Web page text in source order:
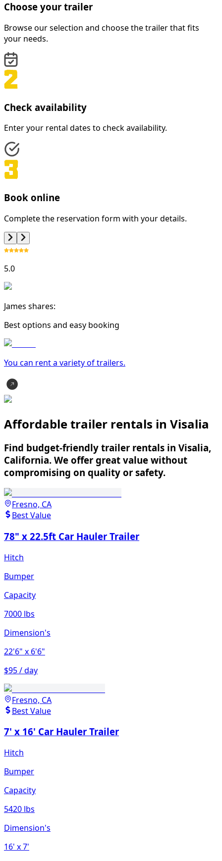
Choose your trailer
Browse our selection and choose the trailer that fits
your needs.
Check availability
Enter your rental dates to check availability.
Book online
Complete the reservation form with your details.
5.0
James shares:
Best options and easy booking
You can rent a variety oftrailers.
Affordable trailer rentals in Visalia
Find budget-friendly trailer rentals in Visalia,
California. We offer great value without
compromising on quality or safety.
Fresno, CA
Best Value
78" x 22.5ft Car Hauler Trailer
Hitch
Bumper
Capacity
7000 lbs
Dimension's
22'6" x 6'6"
$95 / day
Fresno, CA
Best Value
7' x 16' Car Hauler Trailer
Hitch
Bumper
Capacity
5420 lbs
Dimension's
16' x 7'